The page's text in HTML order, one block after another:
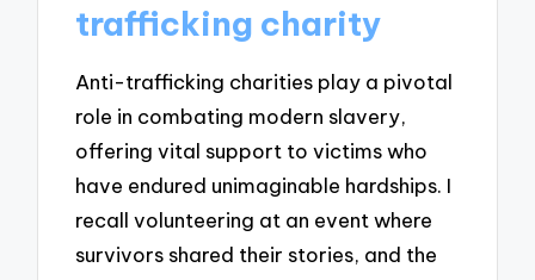
trafficking charity
Anti-trafficking charities play a pivotal
role in combating modern slavery,
offering vital support to victims who
have endured unimaginable hardships. I
recall volunteering at an event where
survivors shared their stories, and the